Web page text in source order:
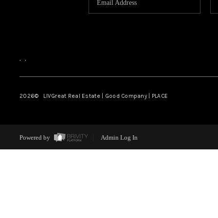
, ,
2026© LIVGreat Real Estate | Good Company | PLACE
Powered by Admin Log In